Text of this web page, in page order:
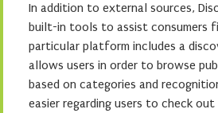
In addition to external sources,
built-in tools to assist consumers
particular platform includes a
allows users in order to browse
based on categories and
easier regarding users to check out